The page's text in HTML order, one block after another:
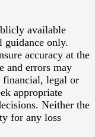
available
guidance only.
accuracy at the
and errors may
financial, legal or
appropriate
Neither the
for any loss